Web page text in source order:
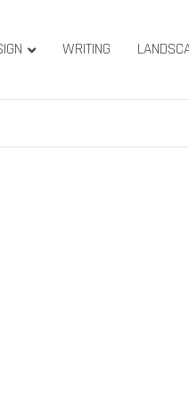
WRITING